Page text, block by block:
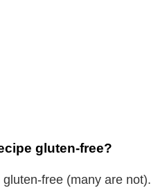
gluten-free?
free (many are not).